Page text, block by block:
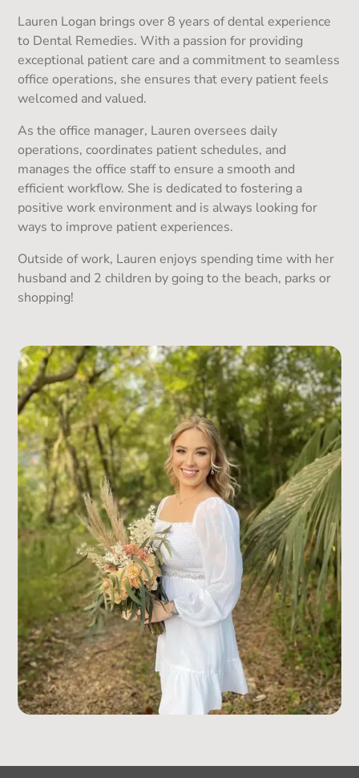
Lauren Logan brings over 8 years of dental experience
to Dental Remedies. With a passion for providing
exceptional patient care and a commitment to seamless
office operations, she ensures that every patient feels
welcomed and valued.
As the office manager, Lauren oversees daily
operations, coordinates patient schedules, and
manages the office staff to ensure a smooth and
efficient workflow. She is dedicated to fostering a
positive work environment and is always looking for
ways to improve patient experiences.
Outside of work, Lauren enjoys spending time with her
husband and 2 children by going to the beach, parks or
shopping!